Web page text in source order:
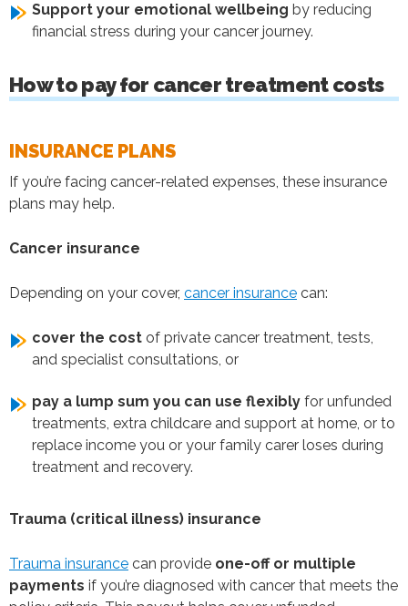
Support your emotional wellbeing by reducing
financial stress during your cancer journey.
How to pay for cancer treatment costs
INSURANCE PLANS
If you’re facing cancer-related expenses, these insurance
plans may help.
Cancer insurance
Depending on your cover, cancer insurance can:
cover the cost of private cancer treatment, tests,
and specialist consultations, or
pay a lump sum you can use flexibly for unfunded
treatments, extra childcare and support at home, or to
replace income you or your family carer loses during
treatment and recovery.
Trauma (critical illness) insurance
Trauma insurance can provide one-off or multiple
payments if you’re diagnosed with cancer that meets the